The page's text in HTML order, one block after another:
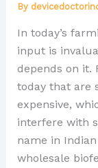
By
In today’s
input is
depends on it.
today that are
expensive,
interfere with
name in
wholesale